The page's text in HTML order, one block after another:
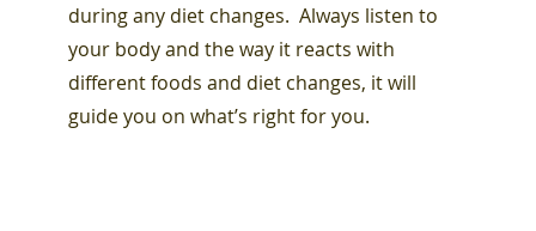
during any diet changes. Always listen to
your body and the way it reacts with
different foods and diet changes, it will
guide you on what’s right for you.